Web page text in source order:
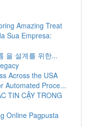
Amazing Treat
Sua Empresa:
을 설계를 위한...
Across the USA
Automated Proce...
TIN CẬY TRONG
Online Pagpusta